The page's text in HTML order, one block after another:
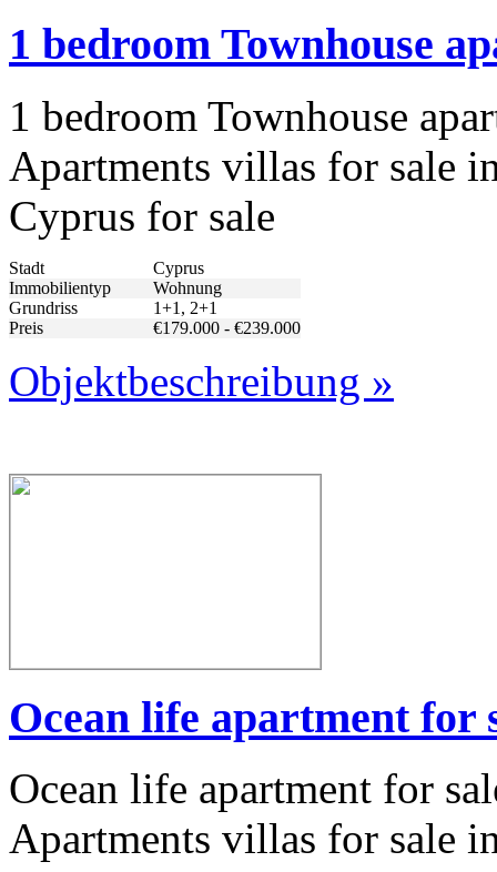
1 bedroom Townhouse
1 bedroom Townhouse
Apartments villas for sale
Cyprus for sale
Stadt
Cyprus
Immobilientyp
Wohnung
Grundriss
1+1, 2+1
Preis
€179.000 - €239.000
Objektbeschreibung »
Ocean life apartment for
Ocean life apartment for
Apartments villas for sale